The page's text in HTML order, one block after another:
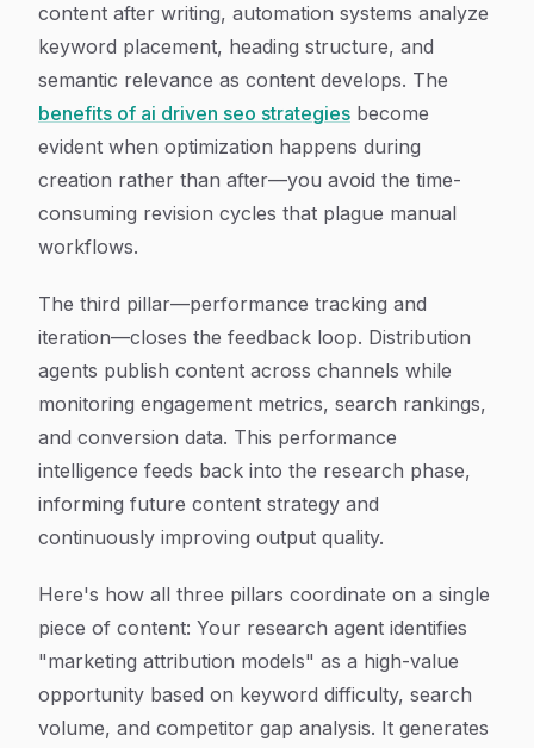
content after writing, automation systems analyze
keyword placement, heading structure, and
semantic relevance as content develops. The
benefits of ai driven seo strategies become
evident when optimization happens during
creation rather than after—you avoid the time-
consuming revision cycles that plague manual
workflows.
The third pillar—performance tracking and
iteration—closes the feedback loop. Distribution
agents publish content across channels while
monitoring engagement metrics, search rankings,
and conversion data. This performance
intelligence feeds back into the research phase,
informing future content strategy and
continuously improving output quality.
Here's how all three pillars coordinate on a single
piece of content: Your research agent identifies
"marketing attribution models" as a high-value
opportunity based on keyword difficulty, search
volume, and competitor gap analysis. It generates